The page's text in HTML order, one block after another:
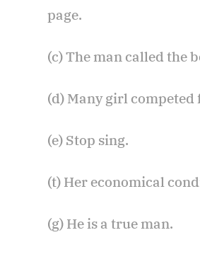
page.
(c) The man called the
(d) Many girl competed
(e) Stop sing.
(t) Her economical
(g) He is a true man.